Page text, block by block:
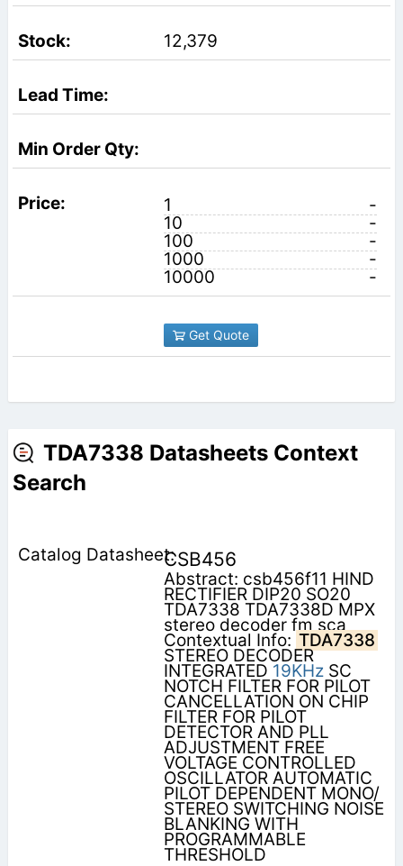
12,379
1
-
10
-
100
-
1000
-
10000
-
Get Quote
TDA7338 Datasheets Context
Search
CSB456
Abstract: csb456f11 HIND
RECTIFIER DIP20 SO20
TDA7338 TDA7338D MPX
stereo decoder fm sca
Contextual Info: TDA7338
STEREO DECODER
INTEGRATED 19KHzSC
NOTCH FILTER FOR PILOT
CANCELLATION ON CHIP
FILTER FOR PILOT
DETECTOR AND PLL
ADJUSTMENT FREE
VOLTAGE CONTROLLED
OSCILLATOR AUTOMATIC
PILOT DEPENDENT MONO/
STEREO SWITCHING NOISE
BLANKING WITH
PROGRAMMABLE
THRESHOLD